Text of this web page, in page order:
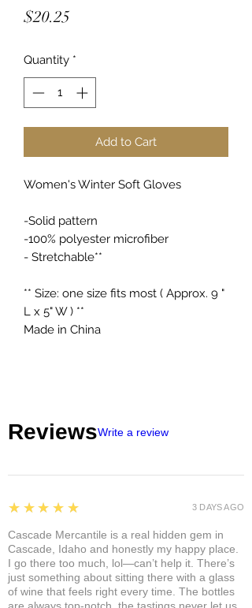
$20.25
Quantity *
Add to Cart
Women's Winter Soft Gloves
-Solid pattern
-100% polyester microfiber
- Stretchable**
** Size: one size fits most ( Approx. 9 "
L x 5" W ) **
Made in China
ReviewsWrite a review
5
★★★★★
Cascade Mercantile is a real hidden gem in
Cascade, Idaho and honestly my happy place.
I go there too much, lol—can’t help it. There’s
just something about sitting there with a glass
of wine that feels right every time. The bottles
are always top-notch, the tastings never let us
3 DAYS AGO